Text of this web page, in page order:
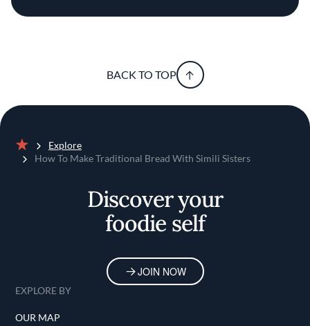
BACK TO TOP
Home
Explore
How To Make Traditional Bread With Simili Sisters
Discover your
foodie self
JOIN NOW
EXPLORE BY
OUR MAP